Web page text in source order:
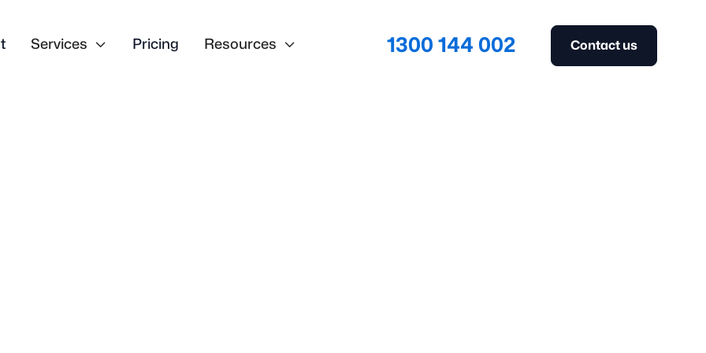
Services  Pricing Resources  1300 144 002 Contact us